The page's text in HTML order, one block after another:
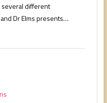
several different
Dr Elms presents…